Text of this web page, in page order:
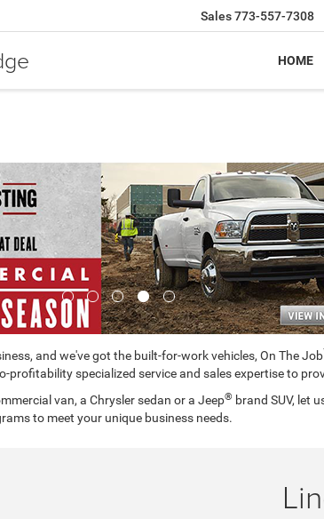
Sales773-557-7308
HOME
and we've got the built-for-work vehicles, On The Job
profitability specialized service and sales expertise to
van, a Chrysler sedan or a Jeep® brand SUV, let
to meet your unique business needs.